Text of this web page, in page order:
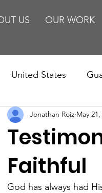
US OUR WORK
United States
Impact Reports
Abortion
Faithful
Jonathan Roiz May
God has always had